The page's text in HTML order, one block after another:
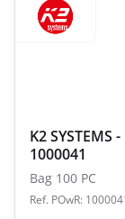
K2
1000041
Bag 100 PC
Ref. POwR: